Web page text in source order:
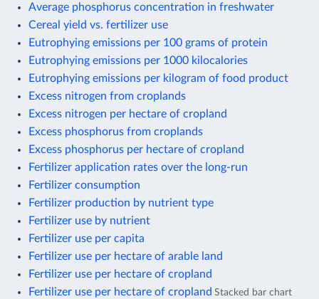
Average phosphorus concentration in freshwater
Cereal yield vs. fertilizer use
Eutrophying emissions per 100 grams of protein
Eutrophying emissions per 1000 kilocalories
Eutrophying emissions per kilogram of food product
Excess nitrogen from croplands
Excess nitrogen per hectare of cropland
Excess phosphorus from croplands
Excess phosphorus per hectare of cropland
Fertilizer application rates over the long-run
Fertilizer consumption
Fertilizer production by nutrient type
Fertilizer use by nutrient
Fertilizer use per capita
Fertilizer use per hectare of arable land
Fertilizer use per hectare of cropland
Fertilizer use per hectare of cropland Stacked bar chart